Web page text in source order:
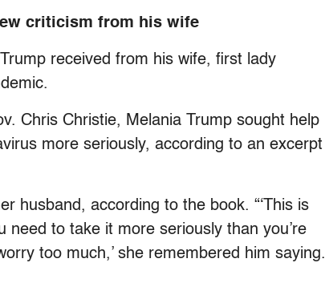
criticism from his wife
received from his wife, first lady
Chris Christie, Melania Trump sought help
more seriously, according to an excerpt
husband, according to the book. “‘This is
need to take it more seriously than you’re
too much,’ she remembered him saying.